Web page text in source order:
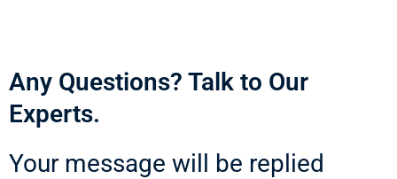
Any Questions? Talk to Our
Experts.
Your message will be replied